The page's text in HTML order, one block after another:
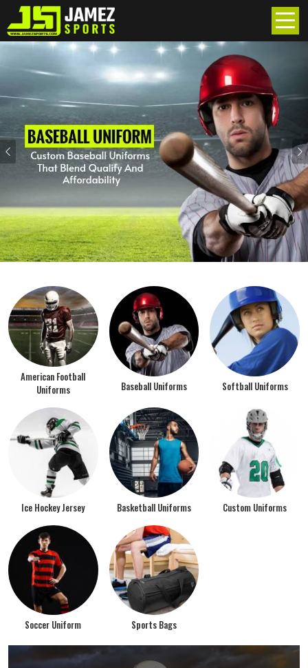
Previous
American Football
Uniforms
Baseball Uniforms Softball Uniforms
Ice Hockey Jersey Basketball Uniforms Custom Uniforms
Soccer Uniform Sports Bags